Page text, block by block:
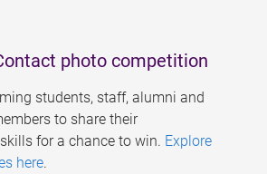
photo competition
students, staff, alumni and
to share their
for a chance to win. Explore
here.